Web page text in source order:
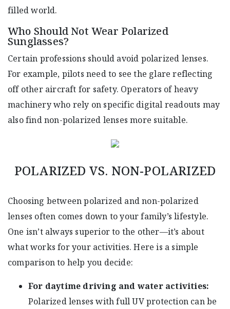
filled world.
Who Should Not Wear Polarized
Sunglasses?
Certain professions should avoid polarized lenses.
For example, pilots need to see the glare reflecting
off other aircraft for safety. Operators of heavy
machinery who rely on specific digital readouts may
also find non-polarized lenses more suitable.
POLARIZED VS. NON-POLARIZED
Choosing between polarized and non-polarized
lenses often comes down to your family’s lifestyle.
One isn’t always superior to the other—it’s about
what works for your activities. Here is a simple
comparison to help you decide:
For daytime driving and water activities:
Polarized lenses with full UV protection can be